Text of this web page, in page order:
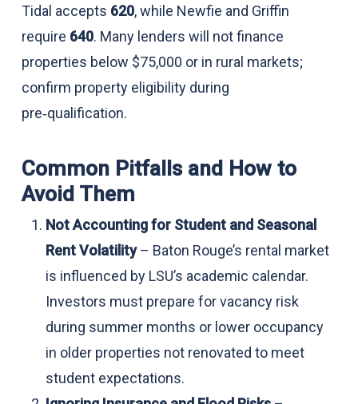
Tidal accepts 620, while Newfie and Griffin
require 640. Many lenders will not finance
properties below $75,000 or in rural markets;
confirm property eligibility during
pre‑qualification.
Common Pitfalls and How to
Avoid Them
Not Accounting for Student and Seasonal
Rent Volatility– Baton Rouge’s rental market
is influenced by LSU’s academic calendar.
Investors must prepare for vacancy risk
during summer months or lower occupancy
in older properties not renovated to meet
student expectations.